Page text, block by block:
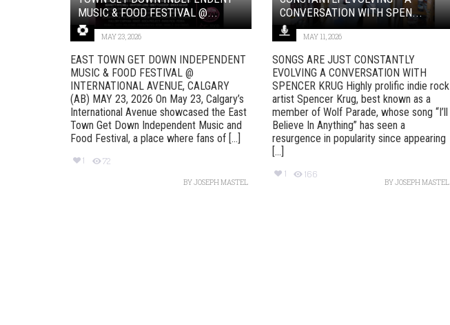
MUSIC & FOOD FESTIVAL @...
MAY 23, 2026
EAST TOWN GET DOWN INDEPENDENT
MUSIC & FOOD FESTIVAL @
INTERNATIONAL AVENUE, CALGARY
(AB) MAY 23, 2026 On May 23, Calgary’s
International Avenue showcased the East
Town Get Down Independent Music and
Food Festival, a place where fans of [...]
1 72
BYJOSEPH MASTEL
CONVERSATION WITH SPEN...
MAY 11, 2026
SONGS ARE JUST CONSTANTLY
EVOLVING A CONVERSATION WITH
SPENCER KRUG Highly prolific indie rock
artist Spencer Krug, best known as a
member of Wolf Parade, whose song “I’ll
Believe In Anything” has seen a
resurgence in popularity since appearing
[...]
1 166
BYJOSEPH MASTEL